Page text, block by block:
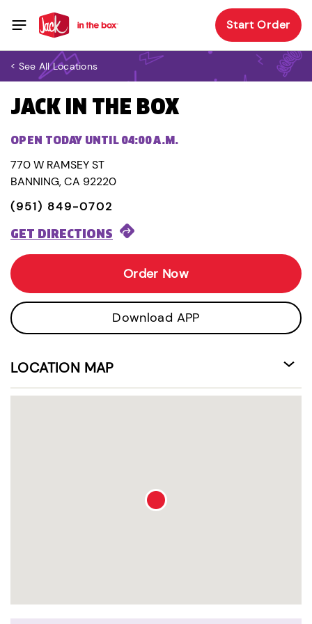
Start Order
< See All Locations
JACK IN THE BOX
OPEN TODAY UNTIL 04:00 A.M.
770 W RAMSEY ST
BANNING, CA 92220
(951) 849-0702
GET DIRECTIONS
Order Now
Download APP
LOCATION MAP